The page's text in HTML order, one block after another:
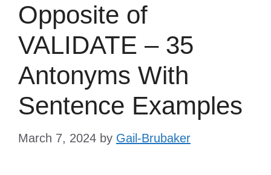
Opposite of
VALIDATE – 35
Antonyms With
Sentence Examples
March 7, 2024 by Gail-Brubaker